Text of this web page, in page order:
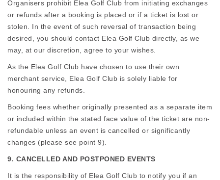
Organisers prohibit Elea Golf Club from initiating exchanges
or refunds after a booking is placed or if a ticket is lost or
stolen. In the event of such reversal of transaction being
desired, you should contact Elea Golf Club directly, as we
may, at our discretion, agree to your wishes.
As the Elea Golf Club have chosen to use their own
merchant service, Elea Golf Club is solely liable for
honouring any refunds.
Booking fees whether originally presented as a separate item
or included within the stated face value of the ticket are non-
refundable unless an event is cancelled or significantly
changes (please see point 9).
9. CANCELLED AND POSTPONED EVENTS
It is the responsibility of Elea Golf Club to notify you if an